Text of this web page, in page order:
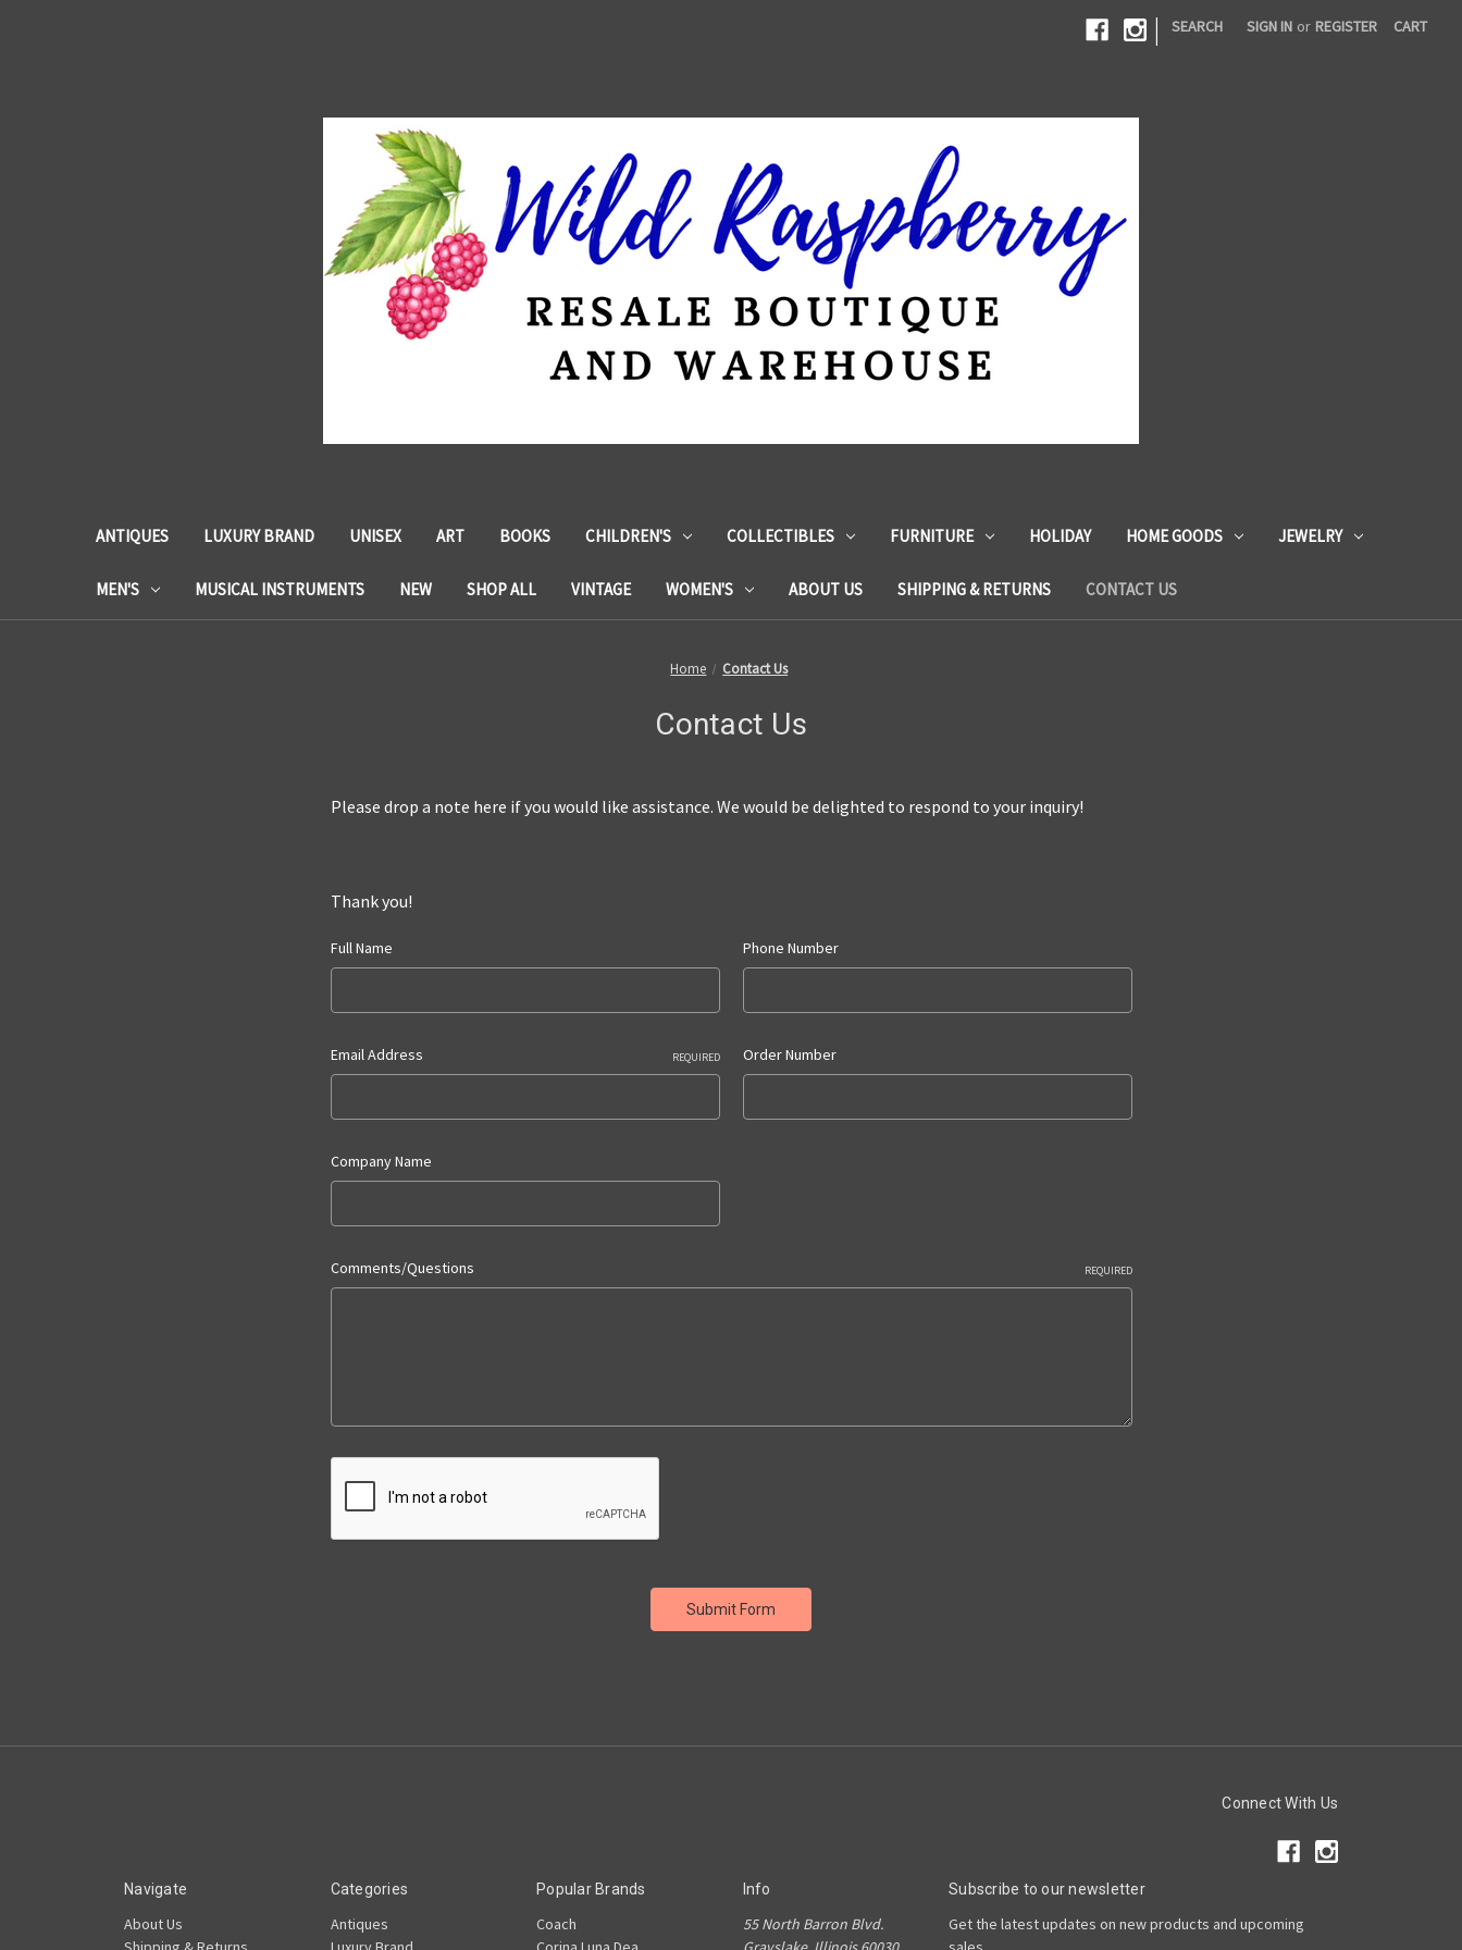
| SEARCH SIGN IN or REGISTER CART
ANTIQUES LUXURY BRAND UNISEX ART BOOKS CHILDREN'S COLLECTIBLES FURNITURE HOLIDAY HOME GOODS JEWELRY
MEN'S MUSICAL INSTRUMENTS NEW SHOP ALL VINTAGE WOMEN'S ABOUT US SHIPPING & RETURNS CONTACT US
Home Contact Us
Contact Us
Please drop a note here if you would like assistance. We would be delighted to respond to your inquiry!
Thank you!
Full Name Phone Number
Email Address REQUIRED Order Number
Company Name
Comments/Questions REQUIRED
Connect With Us
Navigate
About Us
Categories
Antiques
Popular Brands
Coach
Info
55 North Barron Blvd.
Subscribe to our newsletter
Get the latest updates on new products and upcoming